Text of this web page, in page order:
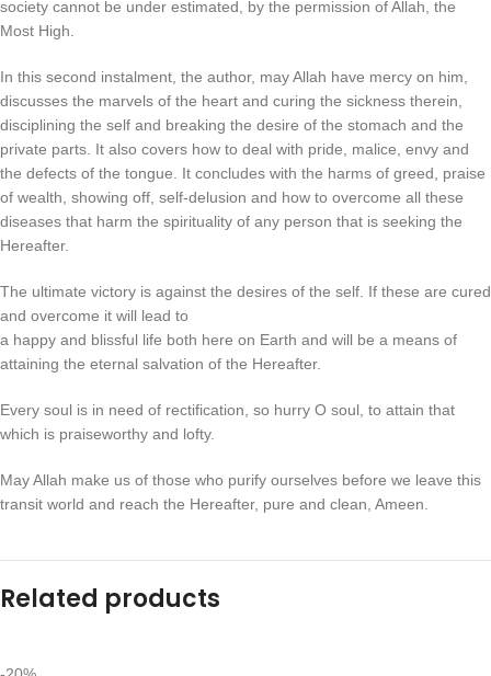
society cannot be under estimated, by the permission of Allah, the
Most High.
In this second instalment, the author, may Allah have mercy on him,
discusses the marvels of the heart and curing the sickness therein,
disciplining the self and breaking the desire of the stomach and the
private parts. It also covers how to deal with pride, malice, envy and
the defects of the tongue. It concludes with the harms of greed, praise
of wealth, showing off, self-delusion and how to overcome all these
diseases that harm the spirituality of any person that is seeking the
Hereafter.
The ultimate victory is against the desires of the self. If these are cured
and overcome it will lead to
a happy and blissful life both here on Earth and will be a means of
attaining the eternal salvation of the Hereafter.
Every soul is in need of rectification, so hurry O soul, to attain that
which is praiseworthy and lofty.
May Allah make us of those who purify ourselves before we leave this
transit world and reach the Hereafter, pure and clean, Ameen.
Related products